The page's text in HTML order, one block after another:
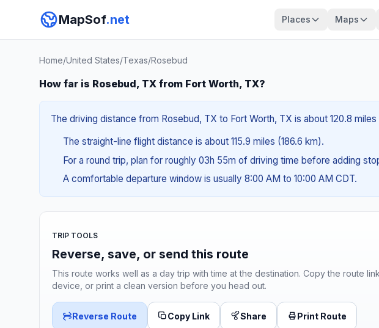
MapSof.net Places Maps
Home/United States/Texas/Rosebud
How far is Rosebud, TX from Fort Worth, TX?
The driving distance from Rosebud, TX to Fort Worth, TX is about 120.8
The straight-line flight distance is about 115.9 miles (186.6 km).
For a round trip, plan for roughly 03h 55m of driving time before adding
A comfortable departure window is usually 8:00 AM to 10:00 AM CDT.
TRIP TOOLS
Reverse, save, or send this route
This route works well as a day trip with time at the destination. Copy the route
device, or print a clean version before you head out.
Reverse Route Copy Link Share Print Route